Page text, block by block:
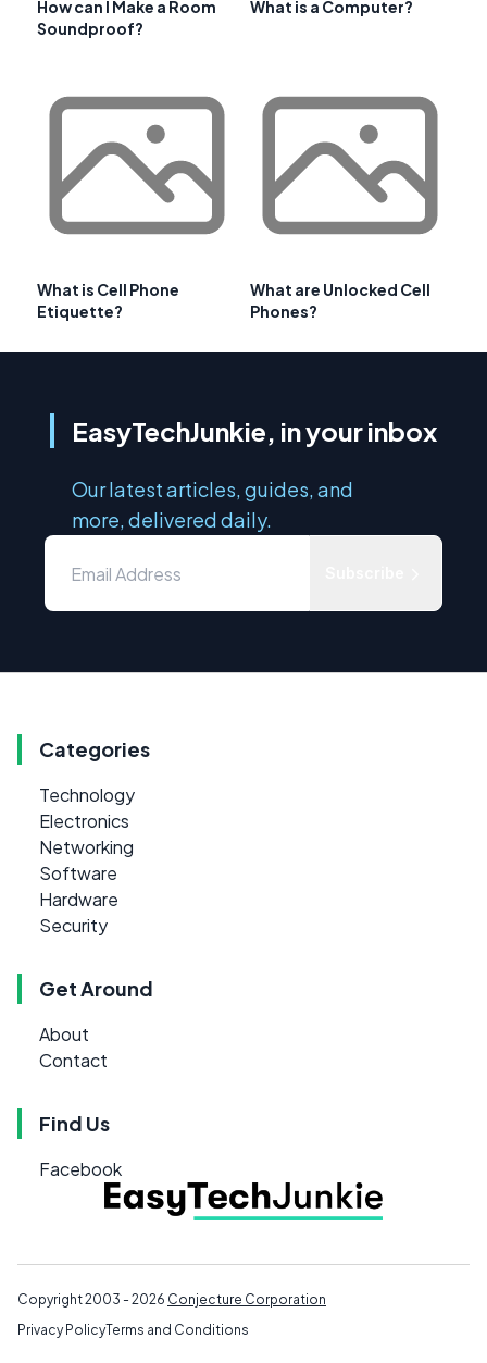
How can I Make a Room
Soundproof?
What is a Computer?
What is Cell Phone
Etiquette?
What are Unlocked Cell
Phones?
EasyTechJunkie, in your inbox
Our latest articles, guides, and
more, delivered daily.
Categories
Technology
Electronics
Networking
Software
Hardware
Security
Get Around
About
Contact
Find Us
Facebook
Copyright 2003 - 2026 Conjecture Corporation
Privacy PolicyTerms and Conditions